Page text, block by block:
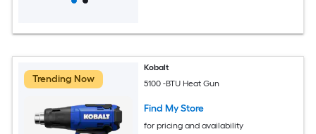
Trending Now
Kobalt
5100 -BTU Heat Gun
Find My Store
for pricing and availability